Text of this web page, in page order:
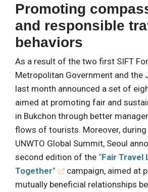
Promoting
and responsible
behaviors
As a result of the two first SIFT
Metropolitan Government and the
last month announced a set of
aimed at promoting fair and
in Bukchon through better
flows of tourists. Moreover, during
UNWTO Global Summit, Seoul
second edition of the “Fair Travel
Together"
campaign, aimed at
mutually beneficial relationships